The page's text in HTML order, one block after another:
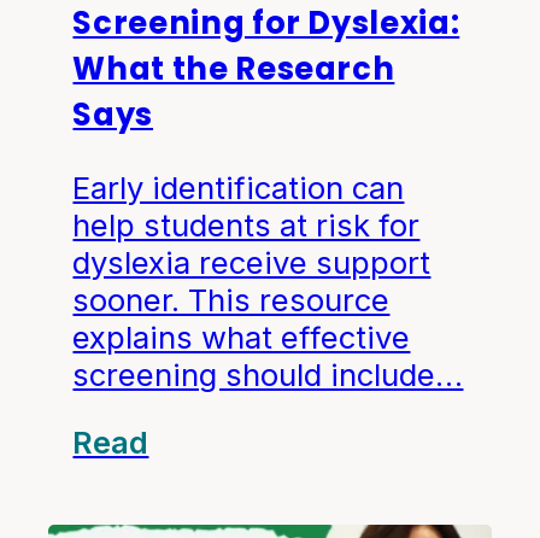
Screening for Dyslexia:
What the Research
Says
Early identification can
help students at risk for
dyslexia receive support
sooner. This resource
explains what effective
screening should include…
Read